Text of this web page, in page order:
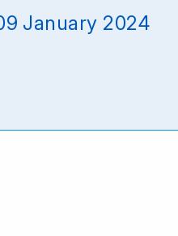
January 2024